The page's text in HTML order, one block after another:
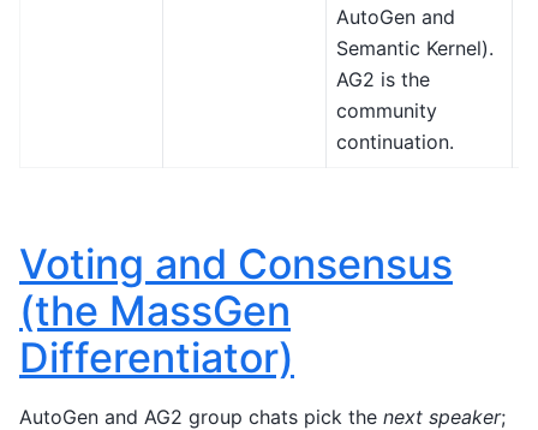
AutoGen and
Semantic Kernel).
AG2 is the
community
continuation.
Voting and Consensus
(the MassGen
Differentiator)
AutoGen and AG2 group chats pick the next speaker;